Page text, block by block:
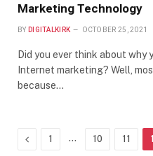
Marketing Technology
BY DIGITALKIRK OCTOBER 25, 2021
Did you ever think about why
Internet marketing? Well,
because…
Previous
1 … 10 11